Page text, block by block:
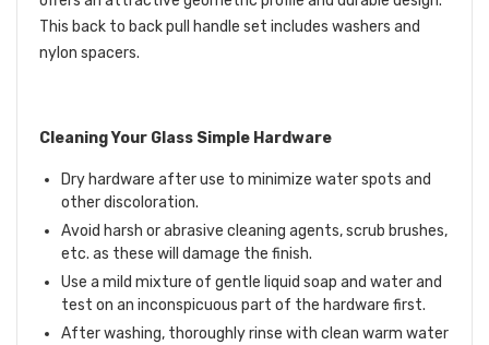
This back to back pull handle set includes washers and
nylon spacers.
Cleaning Your Glass Simple Hardware
Dry hardware after use to minimize water spots and
other discoloration.
Avoid harsh or abrasive cleaning agents, scrub brushes,
etc. as these will damage the finish.
Use a mild mixture of gentle liquid soap and water and
test on an inconspicuous part of the hardware first.
After washing, thoroughly rinse with clean warm water